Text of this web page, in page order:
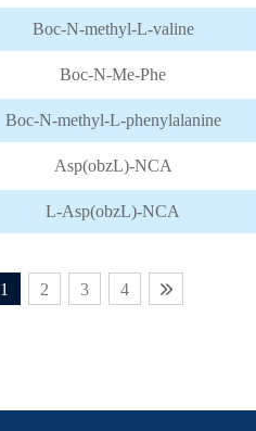
Boc-N-methyl-L-valine
Boc-N-Me-Phe
Boc-N-methyl-L-phenylalanine
Asp(obzL)-NCA
L-Asp(obzL)-NCA
1 2 3 4